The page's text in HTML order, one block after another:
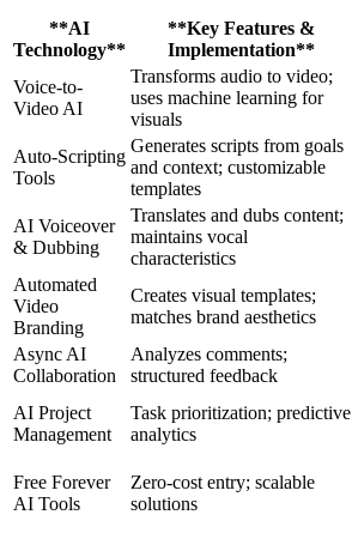
**AI
Technology**
**Key Features &
Implementation**
Voice-to-
Video AI
Transforms audio to video;
uses machine learning for
visuals
Auto-Scripting
Tools
Generates scripts from goals
and context; customizable
templates
AI Voiceover
& Dubbing
Translates and dubs content;
maintains vocal
characteristics
Automated
Video
Branding
Creates visual templates;
matches brand aesthetics
Async AI
Collaboration
Analyzes comments;
structured feedback
AI Project
Management
Task prioritization; predictive
analytics
Free Forever
AI Tools
Zero-cost entry; scalable
solutions